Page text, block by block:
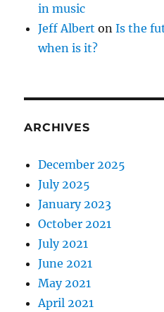
in music
Jeff Albert onIs the
when is it?
ARCHIVES
December 2025
July 2025
January 2023
October 2021
July 2021
June 2021
May 2021
April 2021